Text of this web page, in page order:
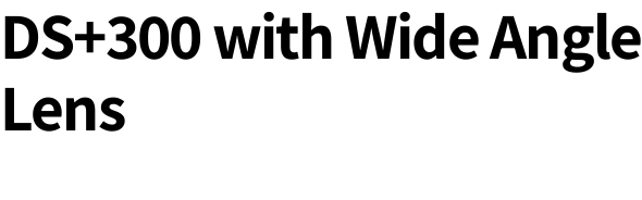
DS+300 with Wide Angle
Lens